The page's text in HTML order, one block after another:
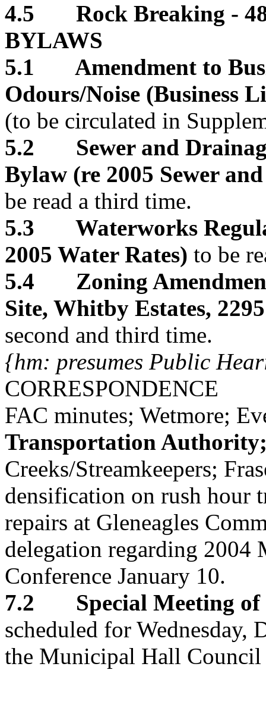
4.5 Rock Breaking -
BYLAWS
5.1 Amendment to
Odours/Noise (Business
(to be circulated in
5.2 Sewer and
Bylaw (re 2005 Sewer
be read a third time.
5.3 Waterworks
2005 Water Rates) to be
5.4 Zoning
Site, Whitby Estates,
second and third time.
{hm: presumes Public
CORRESPONDENCE
FAC minutes; Wetmore;
Transportation
Creeks/Streamkeepers;
densification on rush hour
repairs at Gleneagles
delegation regarding 2004
Conference January 10.
7.2 Special Meeting of
scheduled for Wednesday,
the Municipal Hall Council